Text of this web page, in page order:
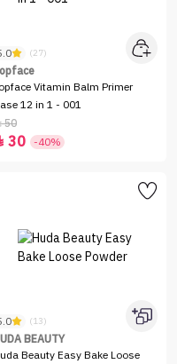
(27)
Vitamin Balm Primer
12 in 1 - 001
50
30 -40%
(13)
BEAUTY
Beauty Easy Bake Loose